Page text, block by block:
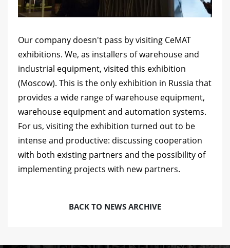
Our company doesn't pass by visiting CeMAT
exhibitions. We, as installers of warehouse and
industrial equipment, visited this exhibition
(Moscow). This is the only exhibition in Russia that
provides a wide range of warehouse equipment,
warehouse equipment and automation systems.
For us, visiting the exhibition turned out to be
intense and productive: discussing cooperation
with both existing partners and the possibility of
implementing projects with new partners.
BACK TO NEWS ARCHIVE